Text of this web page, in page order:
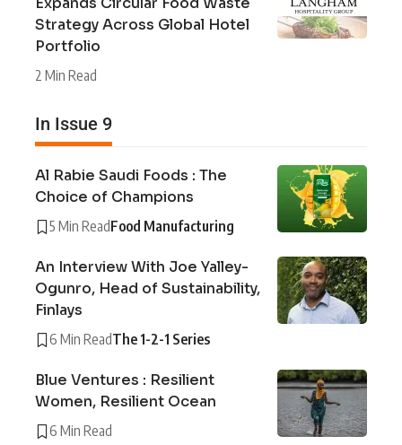
Strategy Across Global Hotel
Portfolio
2 Min Read
In Issue 9
Al Rabie Saudi Foods : The
Choice of Champions
5 Min ReadFood Manufacturing
An Interview With Joe Yalley-
Ogunro, Head of Sustainability,
Finlays
6 Min ReadThe 1-2-1 Series
Blue Ventures : Resilient
Women, Resilient Ocean
6 Min Read